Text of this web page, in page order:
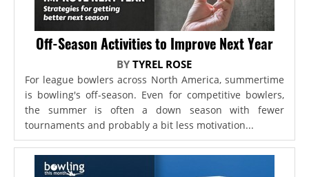
Off-Season Activities to Improve Next Year
BYTYREL ROSE
For league bowlers across North America, summertime
is bowling's off-season. Even for competitive bowlers,
the summer is often a down season with fewer
tournaments and probably a bit less motivation...